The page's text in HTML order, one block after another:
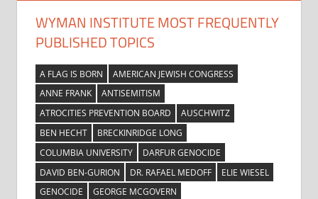
WYMAN INSTITUTE MOST FREQUENTLY
PUBLISHED TOPICS
A FLAG IS BORN
AMERICAN JEWISH CONGRESS
ANNE FRANK
ANTISEMITISM
ATROCITIES PREVENTION BOARD
AUSCHWITZ
BEN HECHT
BRECKINRIDGE LONG
COLUMBIA UNIVERSITY
DARFUR GENOCIDE
DAVID BEN-GURION
DR. RAFAEL MEDOFF
ELIE WIESEL
GENOCIDE
GEORGE MCGOVERN